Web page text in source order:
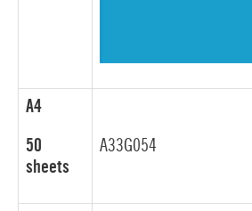
A4
50
sheets
A33G054